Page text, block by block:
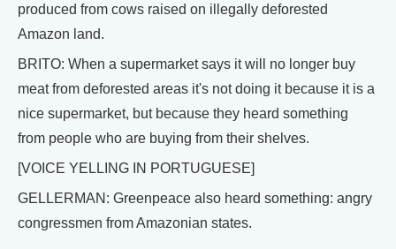
produced from cows raised on illegally deforested
Amazon land.
BRITO: When a supermarket says it will no longer buy
meat from deforested areas it's not doing it because it is a
nice supermarket, but because they heard something
from people who are buying from their shelves.
[VOICE YELLING IN PORTUGUESE]
GELLERMAN: Greenpeace also heard something: angry
congressmen from Amazonian states.